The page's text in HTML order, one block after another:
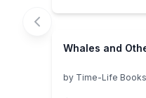
Whales and
by Time-Life Books